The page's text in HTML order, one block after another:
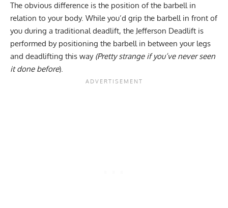
Strength 3-5
Hypertrophy 8-12
Endurance 8-12
Effectively!
One-Leg Front Plank: Strengthen Your Core and
Stabilize
Band One Arm Overhead Biceps Curl: The Secret to
Maximizing Biceps Gains
Band One Arm Single Leg Split Squat: Boost Your
The obvious difference is the position of the barbell in
relation to your body. While you’d grip the barbell in front of
you during a traditional deadlift, the Jefferson Deadlift is
performed by positioning the barbell in between your legs
and deadlifting this way (Pretty strange if you’ve never seen
it done before).